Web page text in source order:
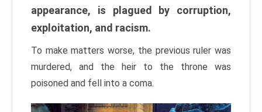
appearance, is plagued by corruption,
exploitation, and racism.
To make matters worse, the previous ruler was
murdered, and the heir to the throne was
poisoned and fell into a coma.